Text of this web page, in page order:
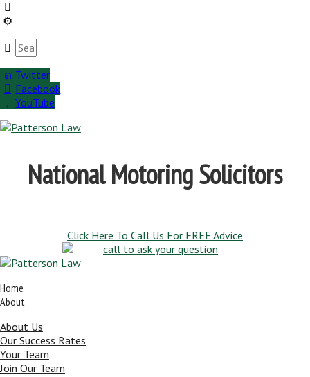
Twitter
Facebook
YouTube
National Motoring Solicitors
Click Here To Call Us For FREE Advice
Home
About
About Us
Our Success Rates
Your Team
Join Our Team